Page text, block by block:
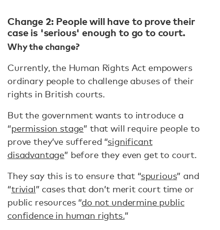
Change 2: People will have to prove their
case is 'serious' enough to go to court.
Why the change?
Currently, the Human Rights Act empowers
ordinary people to challenge abuses of their
rights in British courts.
But the government wants to introduce a
“permission stage” that will require people to
prove they’ve suffered “significant
disadvantage” before they even get to court.
They say this is to ensure that “spurious” and
“trivial” cases that don’t merit court time or
public resources “do not undermine public
confidence in human rights.”